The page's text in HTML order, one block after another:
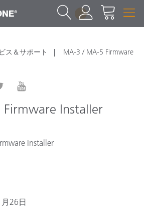
1
ス＆サポート
MA-3 / MA-5 Firmware
Installer
Installer
26日